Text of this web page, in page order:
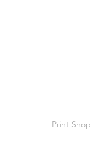
Print Shop